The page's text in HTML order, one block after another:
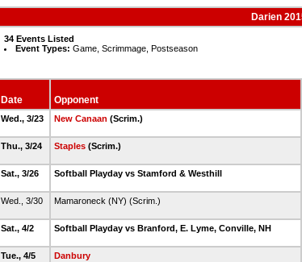
Darien
34 Events Listed
Event Types: Game, Scrimmage, Postseason
Date Opponent
Wed., 3/23 New Canaan (Scrim.)
Thu., 3/24 Staples(Scrim.)
Sat., 3/26 Softball Playday vs Stamford & Westhill
Wed., 3/30 Mamaroneck (NY) (Scrim.)
Sat., 4/2 Softball Playday vs Branford, E. Lyme, Conville, NH
Tue., 4/5 Danbury